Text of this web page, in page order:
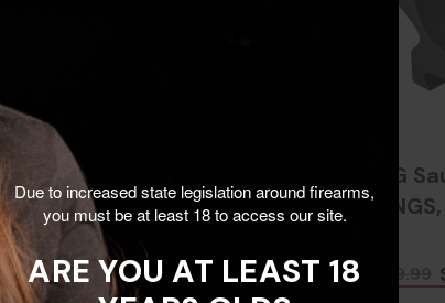
Daniel Defense Micro Mount,
Rock & Lock, Black
Anodized
$118.00 $110.00
SIG
Due to increased state legislation around firearms,
you must be at least 18 to access our site.
ARE YOU AT LEAST 18